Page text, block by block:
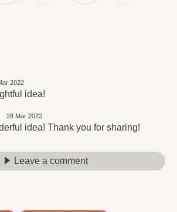
2022
idea!
28 Mar 2022
idea! Thank you for sharing!
Leave a comment